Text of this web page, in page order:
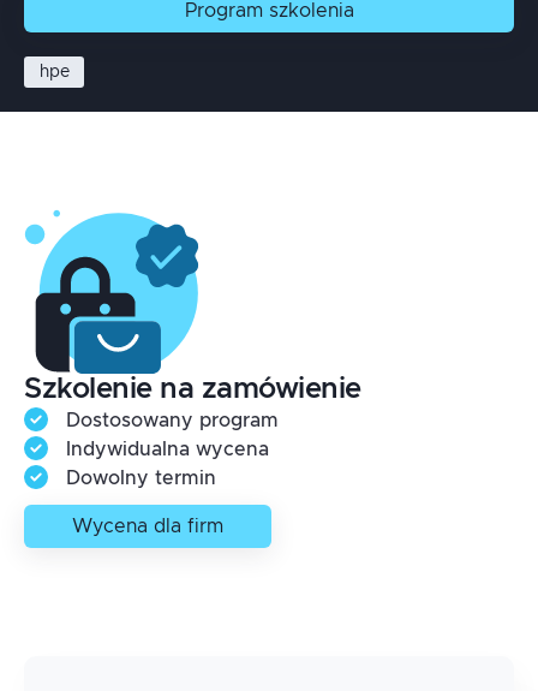
Program szkolenia
hpe
Szkolenie na zamówienie
Dostosowany program
Indywidualna wycena
Dowolny termin
Wycena dla firm